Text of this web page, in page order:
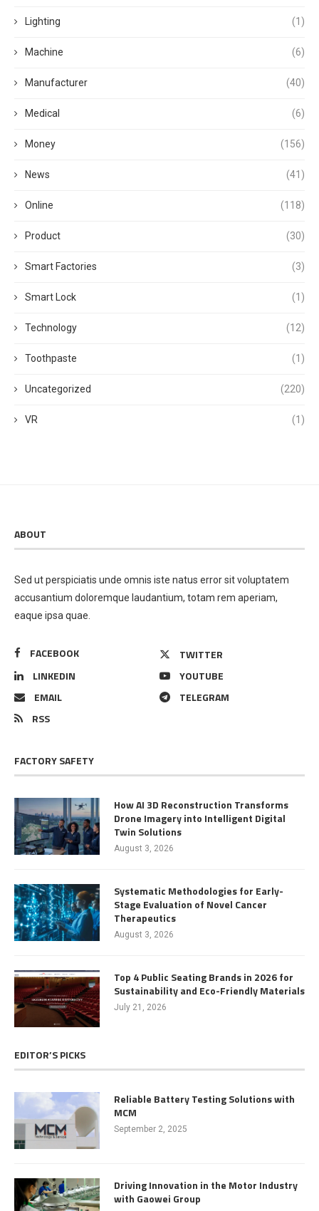
Lighting (1)
Machine (6)
Manufacturer (40)
Medical (6)
Money (156)
News (41)
Online (118)
Product (30)
Smart Factories (3)
Smart Lock (1)
Technology (12)
Toothpaste (1)
Uncategorized (220)
VR (1)
ABOUT
Sed ut perspiciatis unde omnis iste natus error sit voluptatem
accusantium doloremque laudantium, totam rem aperiam,
eaque ipsa quae.
FACEBOOK
TWITTER
LINKEDIN
YOUTUBE
EMAIL
TELEGRAM
RSS
FACTORY SAFETY
How AI 3D Reconstruction Transforms
Drone Imagery into Intelligent Digital
Twin Solutions
August 3, 2026
Systematic Methodologies for Early-
Stage Evaluation of Novel Cancer
Therapeutics
August 3, 2026
Top 4 Public Seating Brands in 2026 for
Sustainability and Eco-Friendly Materials
July 21, 2026
EDITOR’S PICKS
Reliable Battery Testing Solutions with
MCM
September 2, 2025
Driving Innovation in the Motor Industry
with Gaowei Group